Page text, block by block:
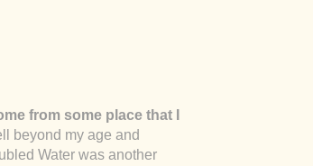
from some place that I
beyond my age and
Water was another